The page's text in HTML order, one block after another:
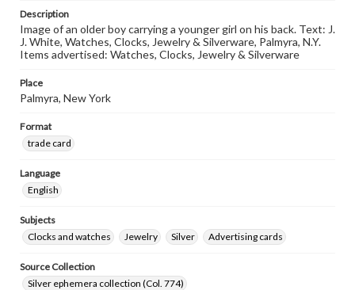
Description
Image of an older boy carrying a younger girl on his back. Text: J.
J. White, Watches, Clocks, Jewelry & Silverware, Palmyra, N.Y.
Items advertised: Watches, Clocks, Jewelry & Silverware
Place
Palmyra, New York
Format
trade card
Language
English
Subjects
Clocks and watches
Jewelry Silver Advertising cards
Source Collection
Silver ephemera collection (Col. 774)